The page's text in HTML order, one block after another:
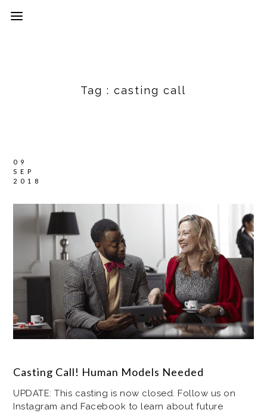
Tag :casting call
09
SEP
2018
Casting Call! Human Models Needed
UPDATE: This casting is now closed. Follow us on
Instagram and Facebook to learn about future